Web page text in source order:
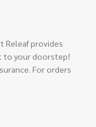
Releaf provides
to your doorstep!
For orders